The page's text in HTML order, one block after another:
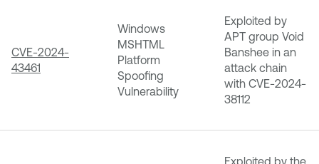
CVE-2024-
43461
Windows
MSHTML
Platform
Spoofing
Vulnerability
Exploited by
APT group Void
Banshee in an
attack chain
with CVE-2024-
38112
Exploited by the